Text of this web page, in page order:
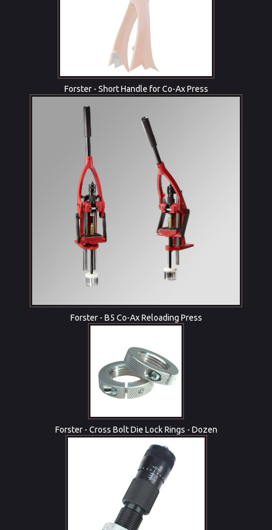
Forster - Short Handle for Co-Ax Press
Forster - B5 Co-Ax Reloading Press
Forster - Cross Bolt Die Lock Rings - Dozen